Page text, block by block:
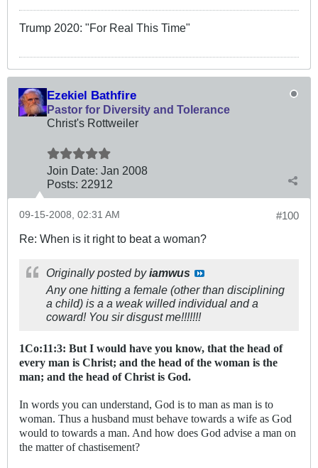
Trump 2020: "For Real This Time"
Ezekiel Bathfire
Pastor for Diversity and Tolerance
Christ's Rottweiler
Join Date: Jan 2008
Posts: 22912
#100
09-15-2008, 02:31 AM
Re: When is it right to beat a woman?
Originally posted byiamwus
Any one hitting a female (other than disciplining
a child) is a a weak willed individual and a
coward! You sir disgust me!!!!!!!
1Co:11:3: But I would have you know, that the head of
every man is Christ; and the head of the woman is the
man; and the head of Christ is God.
In words you can understand, God is to man as man is to
woman. Thus a husband must behave towards a wife as God
would to towards a man. And how does God advise a man on
the matter of chastisement?